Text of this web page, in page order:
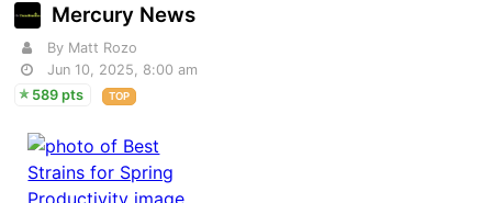
Mercury News
By Matt Rozo
Jun 10, 2025, 8:00 am
589 pts
TOP